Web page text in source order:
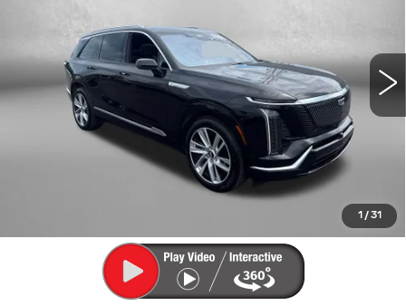
1 / 31
7769 mi Ext. Int.
Less
$67,993
Dealer Processing Charge
+$799
$68,792
Price Includes Dealer Processing Charge. Not Required By